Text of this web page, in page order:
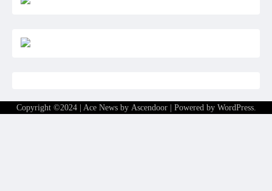
Copyright ©2024 | Ace News by Ascendoor| Powered by WordPress.